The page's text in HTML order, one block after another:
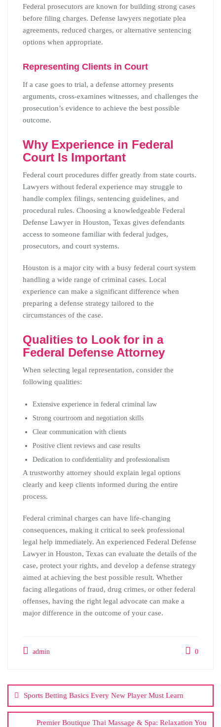
Federal prosecutors are known for building strong cases
before filing charges. Defense lawyers negotiate plea
agreements, reduced charges, or alternative sentencing
options when appropriate.
Representing Clients in Court
If a case goes to trial, a defense attorney presents
arguments, cross-examines witnesses, and challenges the
prosecution’s evidence to achieve the best possible
outcome.
Why Experience in Federal
Court Is Important
Federal court procedures differ greatly from state courts.
Lawyers without federal experience may struggle to
handle complex filings, sentencing guidelines, and
procedural rules. Choosing a knowledgeable Federal
Defense Lawyer in Houston, Texas gives defendants
access to someone familiar with federal judges,
prosecutors, and court systems.
Houston is a major city with a busy federal court system
handling a wide range of criminal cases. Local
experience can make a significant difference when
preparing a defense strategy tailored to the
circumstances of the case.
Qualities to Look for in a
Federal Defense Attorney
When selecting legal representation, consider the
following qualities:
Extensive experience in federal criminal law
Strong courtroom and negotiation skills
Clear communication with clients
Positive client reviews and case results
Dedication to confidentiality and professionalism
A trustworthy attorney should explain legal options
clearly and keep clients informed during the entire
process.
Federal criminal charges can have life-changing
consequences, making it critical to seek professional
legal help immediately. An experienced Federal Defense
Lawyer in Houston, Texas can evaluate the details of the
case, protect your rights, and develop a defense strategy
aimed at achieving the best possible result. Whether
facing allegations of fraud, drug crimes, or other federal
offenses, having the right legal advocate can make a
major difference in the outcome of your case.
admin 0
navigation
Sports Betting Basics Every New Player Must Learn
Premier Boutique Thai Massage & Spa: Relaxation You